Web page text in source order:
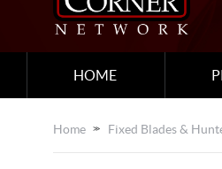
HOME
Home Fixed Blades &